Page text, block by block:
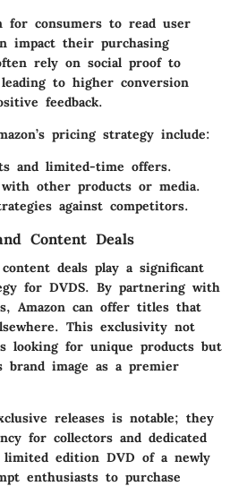
for consumers to read user
impact their purchasing
rely on social proof to
to higher conversion
feedback.
pricing strategy include:
and limited-time offers.
other products or media.
against competitors.
Content Deals
deals play a significant
for DVDS. By partnering with
Amazon can offer titles that
This exclusivity not
looking for unique products but
brand image as a premier
releases is notable; they
for collectors and dedicated
limited edition DVD of a newly
enthusiasts to purchase